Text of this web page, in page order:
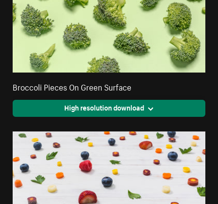
Broccoli Pieces On Green Surface
High resolution download